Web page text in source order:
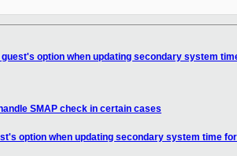
option when updating secondary system
SMAP check in certain cases
option when updating secondary system time